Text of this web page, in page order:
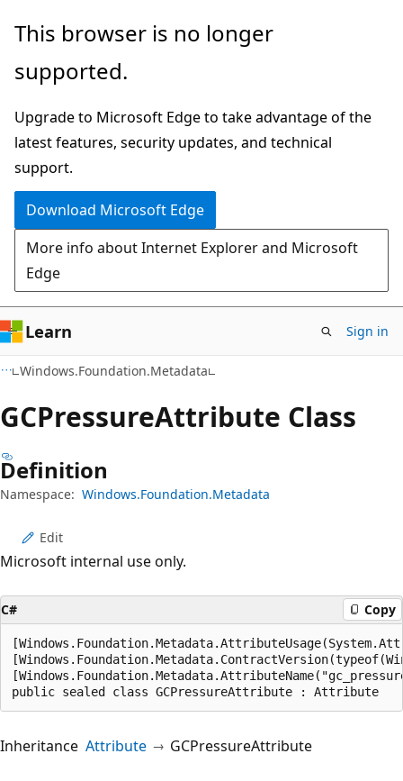
Skip
main
Skip
in-
navigation
Skip
Ask
chat
experience
This browser is no longer
supported.
Upgrade to Microsoft Edge to take advantage of the
latest features, security updates, and technical
support.
Download Microsoft Edge
More info about Internet Explorer and Microsoft
Edge
Learn Sign in
Windows.Foundation.Metadata
GCPressureAttribute Class
Definition
Namespace: Windows.Foundation.Metadata
Edit
Microsoft internal use only.
C# Copy
public sealed class GCPressureAttribute : Attribute
Inheritance Attribute GCPressureAttribute